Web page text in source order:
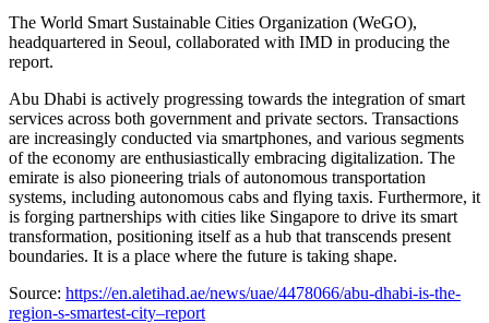
The World Smart Sustainable Cities Organization (WeGO),
headquartered in Seoul, collaborated with IMD in producing the
report.
Abu Dhabi is actively progressing towards the integration of smart
services across both government and private sectors. Transactions
are increasingly conducted via smartphones, and various segments
of the economy are enthusiastically embracing digitalization. The
emirate is also pioneering trials of autonomous transportation
systems, including autonomous cabs and flying taxis. Furthermore, it
is forging partnerships with cities like Singapore to drive its smart
transformation, positioning itself as a hub that transcends present
boundaries. It is a place where the future is taking shape.
Source: https://en.aletihad.ae/news/uae/4478066/abu-dhabi-is-the-
region-s-smartest-city–report